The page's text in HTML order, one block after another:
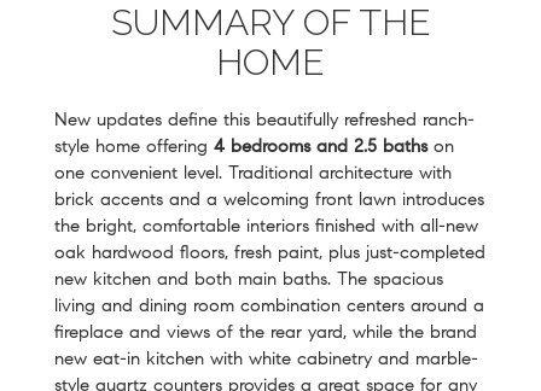
SUMMARY OF THE
HOME
New updates define this beautifully refreshed ranch-
style home offering 4 bedrooms and 2.5 bathson
one convenient level. Traditional architecture with
brick accents and a welcoming front lawn introduces
the bright, comfortable interiors finished with all-new
oak hardwood floors, fresh paint, plus just-completed
new kitchen and both main baths. The spacious
living and dining room combination centers around a
fireplace and views of the rear yard, while the brand
new eat-in kitchen with white cabinetry and marble-
style quartz counters provides a great space for any